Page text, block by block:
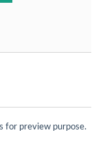
for preview purpose.